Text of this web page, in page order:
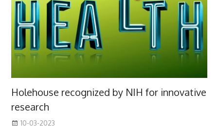
Holehouse recognized by NIH for innovative
research
10-03-2023